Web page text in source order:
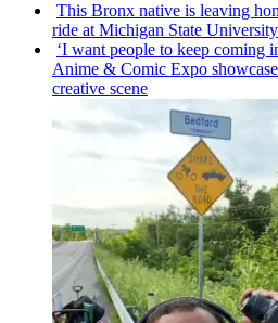
This Bronx native is leaving
ride at Michigan State University
‘I want people to keep coming
Anime & Comic Expo
creative scene